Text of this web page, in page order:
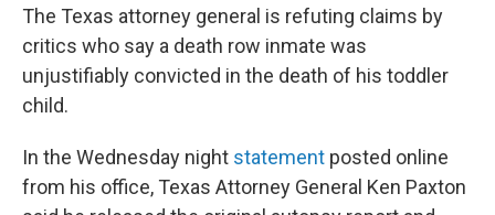
The Texas attorney general is refuting claims by
critics who say a death row inmate was
unjustifiably convicted in the death of his toddler
child.
In the Wednesday night statement posted online
from his office, Texas Attorney General Ken Paxton